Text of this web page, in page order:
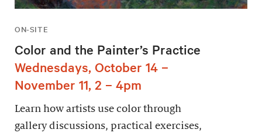
ON-SITE
Color and the Painter’s Practice
Wednesdays, October 14 –
November 11, 2 – 4pm
Learn how artists use color through
gallery discussions, practical exercises,